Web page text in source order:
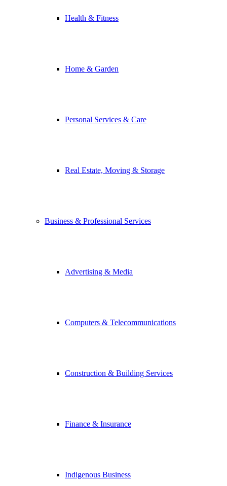
Health & Fitness
Home & Garden
Personal Services & Care
Real Estate, Moving & Storage
Business & Professional Services
Advertising & Media
Computers & Telecommunications
Construction & Building Services
Finance & Insurance
Indigenous Business